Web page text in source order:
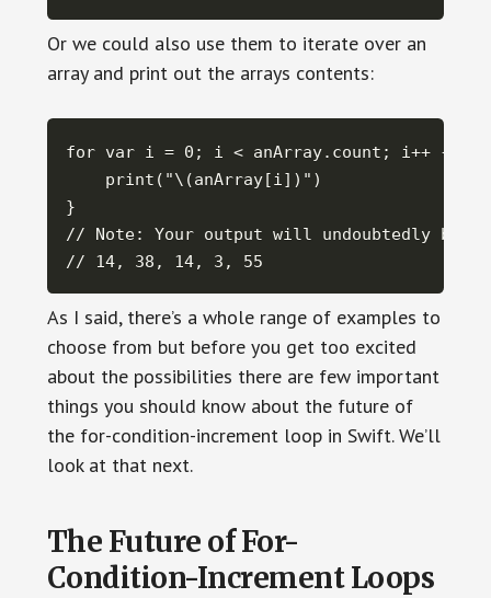
Or we could also use them to iterate over an
array and print out the arrays contents:
for var i = 0; i < anArray.count; i++ {
    print("\(anArray[i])")
}
// Note: Your output will undoubtedly be
// 14, 38, 14, 3, 55
As I said, there’s a whole range of examples to
choose from but before you get too excited
about the possibilities there are few important
things you should know about the future of
the for-condition-increment loop in Swift. We’ll
look at that next.
The Future of For-
Condition-Increment Loops